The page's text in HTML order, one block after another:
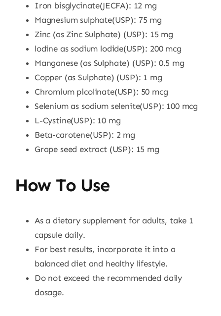
Iron bisglycinate(JECFA): 12 mg
Magnesium sulphate(USP): 75 mg
Zinc (as Zinc Sulphate) (USP): 15 mg
lodine as sodium lodide(USP): 200 mcg
Manganese (as Sulphate) (USP): 0.5 mg
Copper (as Sulphate) (USP): 1 mg
Chromium picolinate(USP): 50 mcg
Selenium as sodium selenite(USP): 100 mcg
L-Cystine(USP): 10 mg
Beta-carotene(USP): 2 mg
Grape seed extract (USP): 15 mg
How To Use
As a dietary supplement for adults, take 1
capsule daily.
For best results, incorporate it into a
balanced diet and healthy lifestyle.
Do not exceed the recommended daily
dosage.